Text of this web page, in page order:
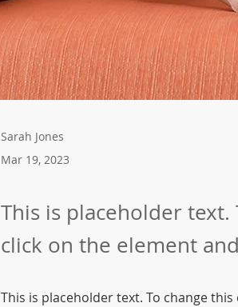
Sarah Jones
Mar 19, 2023
This is placeholder
click on the element
This is placeholder text. To change